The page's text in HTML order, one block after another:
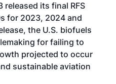
released its final RFS
for 2023, 2024 and
the U.S. biofuels
for failing to
projected to occur
sustainable aviation